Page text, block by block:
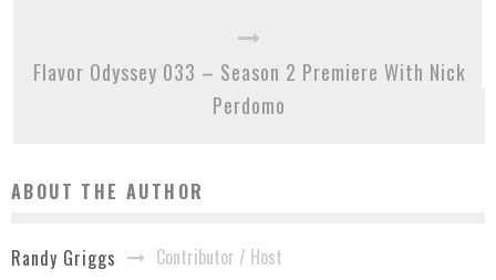
Flavor Odyssey 033 – Season 2 Premiere With Nick
Perdomo
ABOUT THE AUTHOR
Randy Griggs
Contributor / Host